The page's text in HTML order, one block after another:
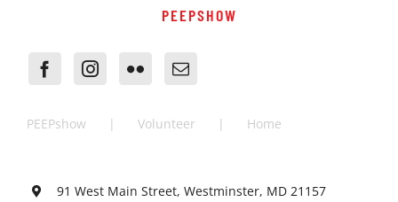
PEEPSHOW
PEEPshow Volunteer Home
91 West Main Street, Westminster, MD 21157